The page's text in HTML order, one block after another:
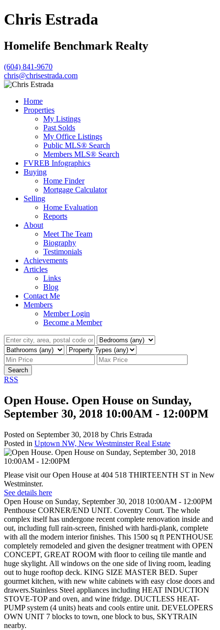
Chris Estrada
Homelife Benchmark Realty
(604) 841-9670
chris@chrisestrada.com
Home
Properties
My Listings
Past Solds
My Office Listings
Public MLS® Search
Members MLS® Search
FVREB Infographics
Buying
Home Finder
Mortgage Calculator
Selling
Home Evaluation
Reports
About
Meet The Team
Biography
Testimonials
Achievements
Articles
Links
Blog
Contact Me
Members
Member Login
Become a Member
Search
RSS
Open House. Open House on Sunday,
September 30, 2018 10:00AM - 12:00PM
Posted on September 30, 2018 by Chris Estrada
Posted in Uptown NW, New Westminster Real Estate
Please visit our Open House at 404 518 THIRTEENTH ST in New
Westminster.
See details here
Open House on Sunday, September 30, 2018 10:00AM - 12:00PM
Penthouse CORNER/END UNIT. Coventry Court. The whole
complex itself has undergone recent complete renovation inside and
out, including full rain-screen, finished with hardi-plank, complete
with all the modern interior finishes. This 1500 sq ft PENTHOUSE
completely remodeled and given the designer treatment with OPEN
CONCEPT, GREAT ROOM with floor to ceiling tile mantle and
huge skylight. All windows on the one side of living room, leading
out to huge rooftop deck. KING SIZE MASTER BED. Super
gourmet kitchen, with new white cabinets with easy close doors and
drawers.Stainless Steel appliances including HEAT INDUCTION
STOVE-TOP and oven, and wine fridge. DUCTLESS HEAT-
PUMP system (4 units) heats and cools entire unit. DEVELOPERS
OWN UNIT 7 blocks to town, one block to bus, SKYTRAIN
nearby.